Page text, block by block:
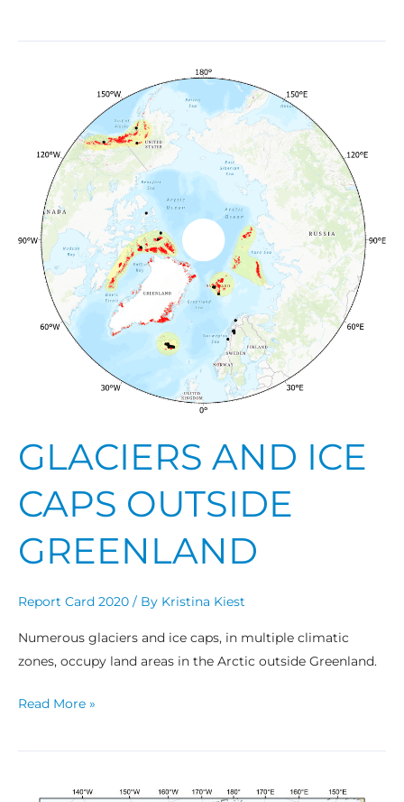
GLACIERS AND ICE
CAPS OUTSIDE
GREENLAND
Report Card 2020 / By Kristina Kiest
Numerous glaciers and ice caps, in multiple climatic
zones, occupy land areas in the Arctic outside Greenland.
Caps
Outside
Greenland
Read More »
Bowhead